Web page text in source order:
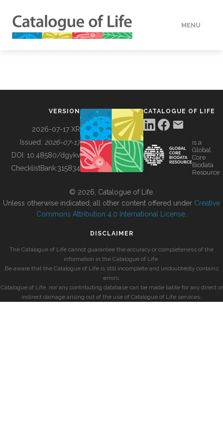
MENU
BUILDING COL
VERSION
2026-07-17 XR
Issued: 2026-07-17
DOI: 10.48580/dgykv
ChecklistBank:315834
CATALOGUE OF LIFE
is a
Global
Core
Biodata
Resource
© 2026, Catalogue of Life.
Unless otherwise indicated, all other content offered under Creative
Commons Attribution 4.0 International License
DISCLAIMER
The Catalogue of Life cannot guarantee the accuracy or completeness of the
information in the Catalogue of Life.
Be aware that the Catalogue of Life is still incomplete and undoubtedly contains
errors.
Catalogue of Life, nor any contributing database can be made liable for any direct or
indirect damage arising out of the use of Catalogue of Life services.